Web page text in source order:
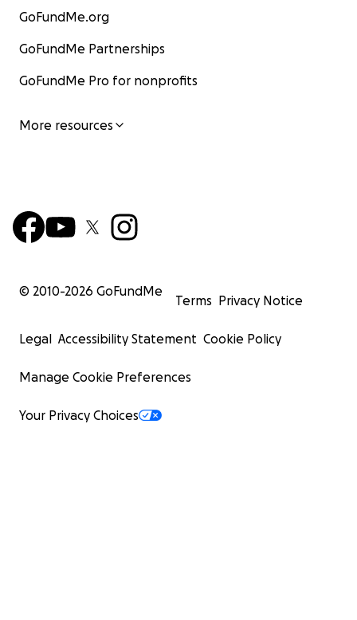
GoFundMe.org
GoFundMe Partnerships
GoFundMe Pro for nonprofits
More resources
© 2010-2026 GoFundMe
Terms Privacy Notice
Legal Accessibility Statement Cookie Policy
Manage Cookie Preferences
Your Privacy Choices